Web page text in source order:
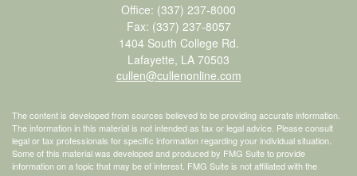
Office: (337) 237-8000
Fax: (337) 237-8057
1404 South College Rd.
Lafayette, LA 70503
cullen@cullenonline.com
The content is developed from sources believed to be providing accurate information.
The information in this material is not intended as tax or legal advice. Please consult
legal or tax professionals for specific information regarding your individual situation.
Some of this material was developed and produced by FMG Suite to provide
information on a topic that may be of interest. FMG Suite is not affiliated with the